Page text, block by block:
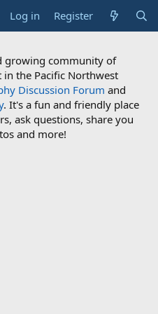
Log in Register
growing community of
the Pacific Northwest
Discussion Forum and
. It's a fun and friendly place
ask questions, share you
and more!